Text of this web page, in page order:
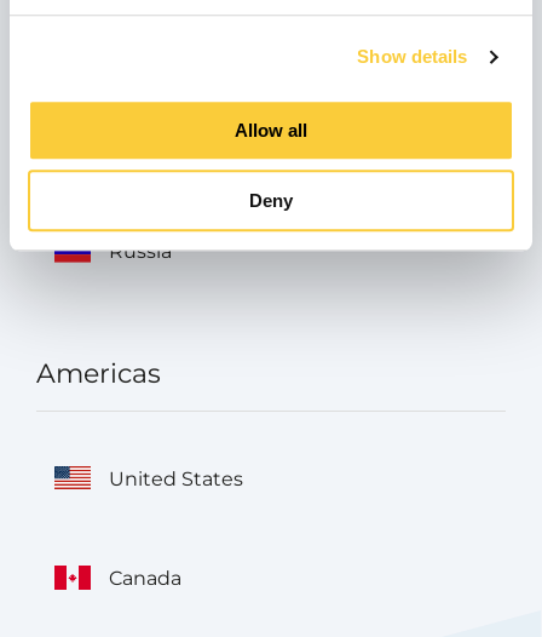
Show details
Allow all
Deny
Russia
Americas
United States
Canada